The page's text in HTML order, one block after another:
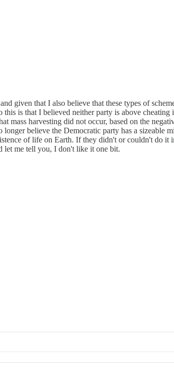
given that I also believe that these types of
is that I believed neither party is above cheating
harvesting did not occur, based on the
believe the Democratic party has a sizeable
of life on Earth. If they didn't or couldn't do
let me tell you, I don't like it one bit.